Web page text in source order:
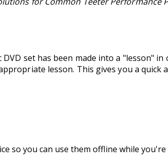
DVD set has been made into a "lesson"
lesson. This gives you a
so you can use them offline while